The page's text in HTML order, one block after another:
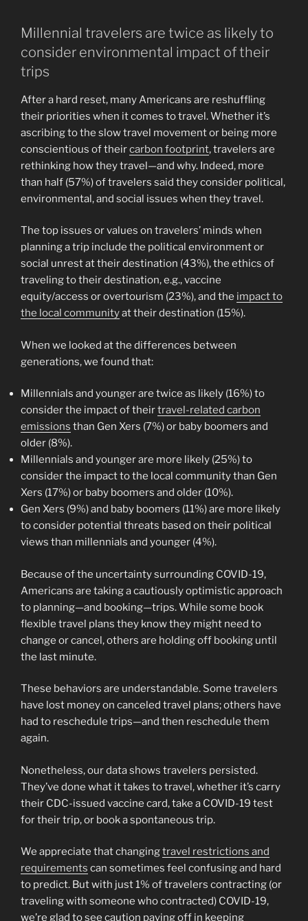
Millennial travelers are twice as likely to
consider environmental impact of their
trips
After a hard reset, many Americans are reshuffling
their priorities when it comes to travel. Whether it’s
ascribing to the slow travel movement or being more
conscientious of theircarbon footprint, travelers are
rethinking how they travel—and why. Indeed, more
than half (57%) of travelers said they consider political,
environmental, and social issues when they travel.
The top issues or values on travelers’ minds when
planning a trip include the political environment or
social unrest at their destination (43%), the ethics of
traveling to their destination, e.g., vaccine
equity/access or overtourism (23%), and the impact to
the local communityat their destination (15%).
When we looked at the differences between
generations, we found that:
Millennials and younger are twice as likely (16%) to
consider the impact of theirtravel-related carbon
emissions than Gen Xers (7%) or baby boomers and
older (8%).
Millennials and younger are more likely (25%) to
consider the impact to the local community than Gen
Xers (17%) or baby boomers and older (10%).
Gen Xers (9%) and baby boomers (11%) are more likely
to consider potential threats based on their political
views than millennials and younger (4%).
Because of the uncertainty surrounding COVID-19,
Americans are taking a cautiously optimistic approach
to planning—and booking—trips. While some book
flexible travel plans they know they might need to
change or cancel, others are holding off booking until
the last minute.
These behaviors are understandable. Some travelers
have lost money on canceled travel plans; others have
had to reschedule trips—and then reschedule them
again.
Nonetheless, our data shows travelers persisted.
They’ve done what it takes to travel, whether it’s carry
their CDC-issued vaccine card, take a COVID-19 test
for their trip, or book a spontaneous trip.
We appreciate that changingtravel restrictions and
requirements can sometimes feel confusing and hard
to predict. But with just 1% of travelers contracting (or
traveling with someone who contracted) COVID-19,
we’re glad to see caution paying off in keeping